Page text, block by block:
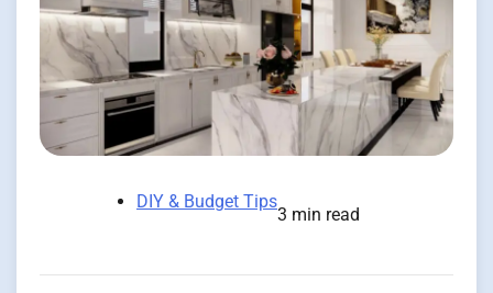
DIY & Budget Tips
3 min read